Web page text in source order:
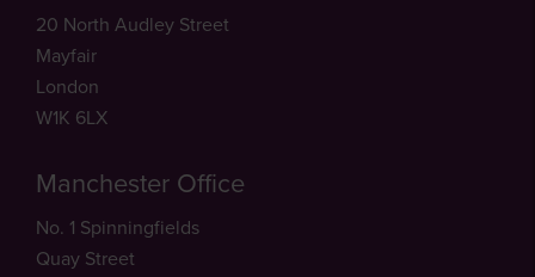
20 North Audley Street
Mayfair
London
W1K 6LX
Manchester Office
No. 1 Spinningfields
Quay Street